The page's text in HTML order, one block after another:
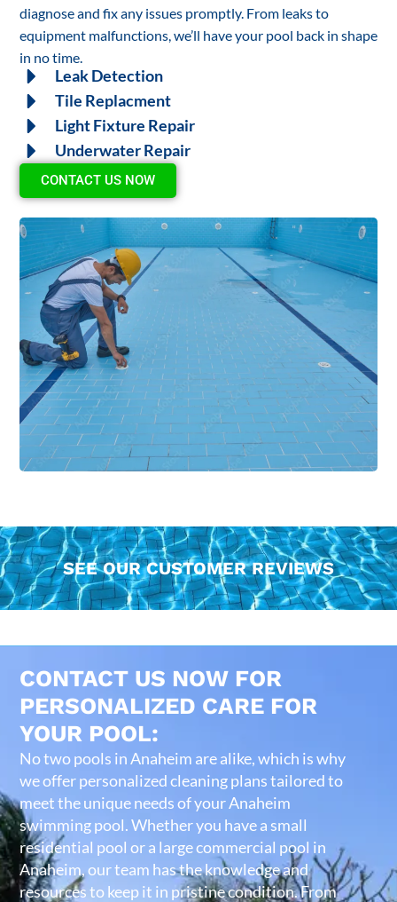
diagnose and fix any issues promptly. From leaks to
equipment malfunctions, we’ll have your pool back in shape
in no time.
Leak Detection
Tile Replacment
Light Fixture Repair
Underwater Repair
CONTACT US NOW
SEE OUR CUSTOMER REVIEWS
CONTACT US NOW FOR
PERSONALIZED CARE FOR
YOUR POOL:
No two pools in Anaheim are alike, which is why
we offer personalized cleaning plans tailored to
meet the unique needs of your Anaheim
swimming pool. Whether you have a small
residential pool or a large commercial pool in
Anaheim, our team has the knowledge and
resources to keep it in pristine condition. From